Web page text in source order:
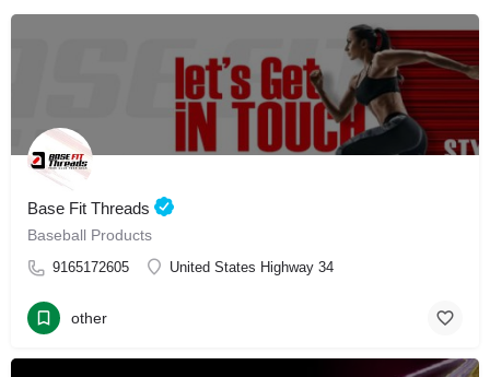
Base Fit Threads
Baseball Products
9165172605 United States Highway 34
other